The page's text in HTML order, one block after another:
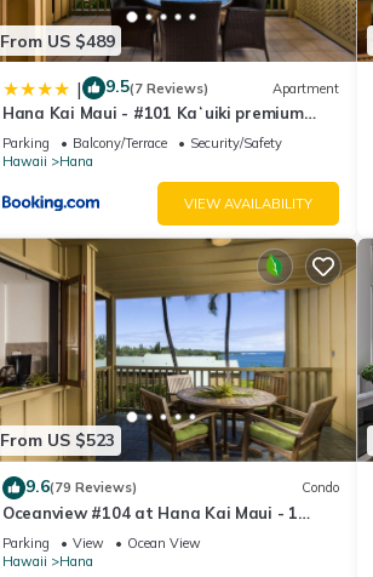
From US $489
| 9.5(7 Reviews) Apartment
Hana Kai Maui - #101 Kaʻuiki premium
oceanview 1 BR
Parking Balcony/Terrace
Security/Safety
Hawaii
Hana
VIEW AVAILABILITY
From US $523
9.6(79 Reviews) Condo
Oceanview #104 at Hana Kai Maui - 1
Bedroom, Easy Access, no steps, Great
View!
Parking View
Ocean View
Hawaii
Hana